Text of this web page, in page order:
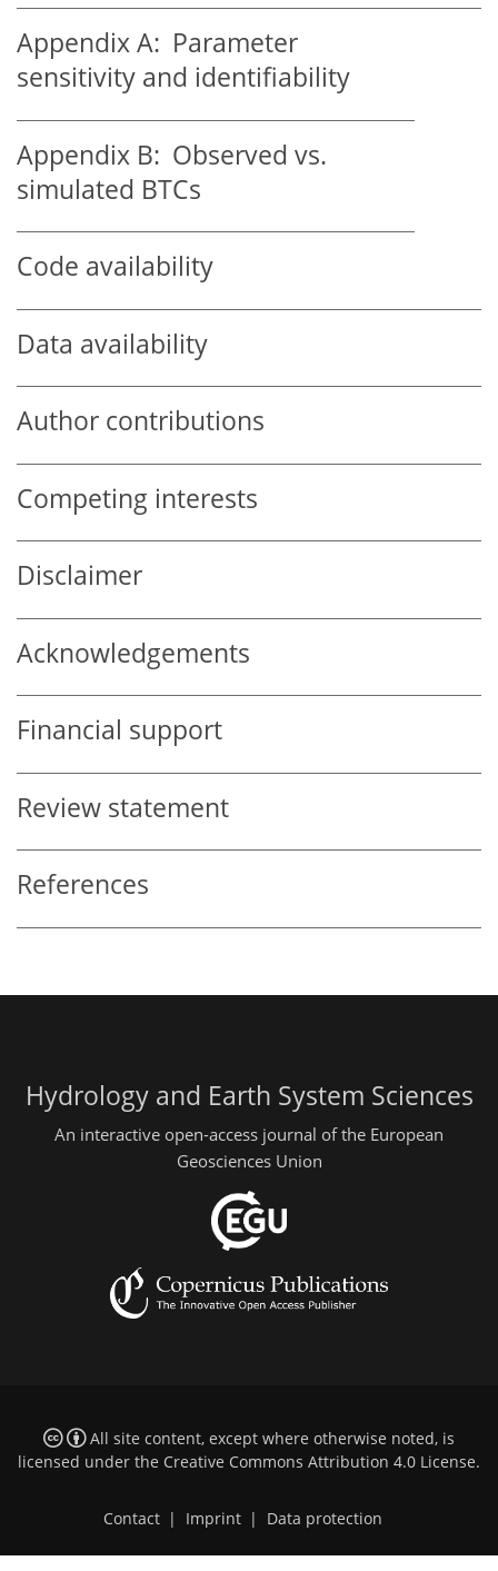
Appendix A: Parameter
sensitivity and identifiability
Appendix B: Observed vs.
simulated BTCs
Code availability
Data availability
Author contributions
Competing interests
Disclaimer
Acknowledgements
Financial support
Review statement
References
Hydrology and Earth System Sciences
An interactive open-access journal of the European
Geosciences Union
All site content, except where otherwise noted, is
licensed under the Creative Commons Attribution 4.0 License.
Contact | Imprint | Data protection